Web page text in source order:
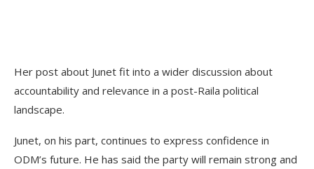
Her post about Junet fit into a wider discussion about
accountability and relevance in a post-Raila political
landscape.
Junet, on his part, continues to express confidence in
ODM’s future. He has said the party will remain strong and